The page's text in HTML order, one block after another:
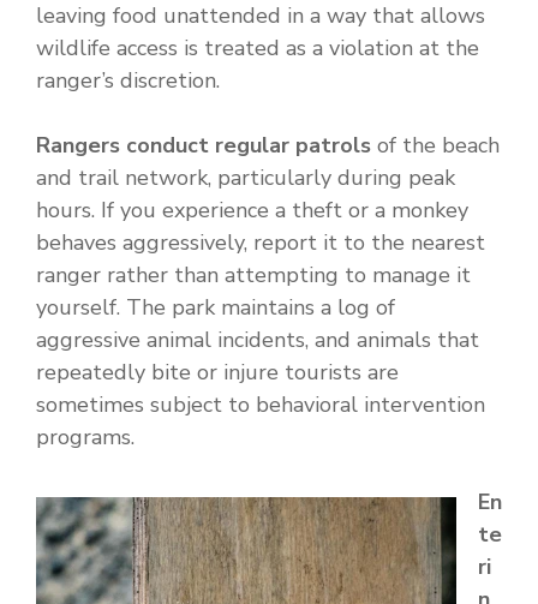
leaving food unattended in a way that allows
wildlife access is treated as a violation at the
ranger’s discretion.
Rangers conduct regular patrols of the beach
and trail network, particularly during peak
hours. If you experience a theft or a monkey
behaves aggressively, report it to the nearest
ranger rather than attempting to manage it
yourself. The park maintains a log of
aggressive animal incidents, and animals that
repeatedly bite or injure tourists are
sometimes subject to behavioral intervention
programs.
En
te
ri